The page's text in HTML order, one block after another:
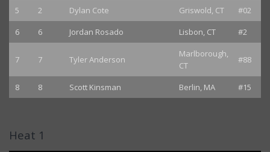
5 2 Dylan Cote Griswold, CT
#02
6
6 Jordan Rosado Lisbon, CT #2
7 7 Tyler Anderson
Marlborough,
CT
#88
8 8 Scott Kinsman Berlin, MA #15
Heat 1